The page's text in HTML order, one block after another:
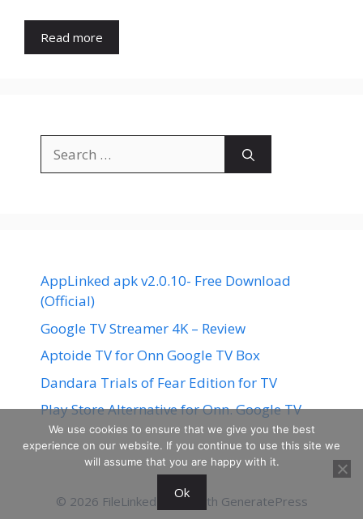
Read more
for:
AppLinked apk v2.0.10- Free Download
(Official)
Google TV Streamer 4K – Review
Aptoide TV for Onn Google TV Box
Dandara Trials of Fear Edition for TV
Play Store Alternative for Onn. Google TV
© 2026 FileLinked • Built with GeneratePress
We use cookies to ensure that we give you the best
experience on our website. If you continue to use this site we
will assume that you are happy with it.
Ok